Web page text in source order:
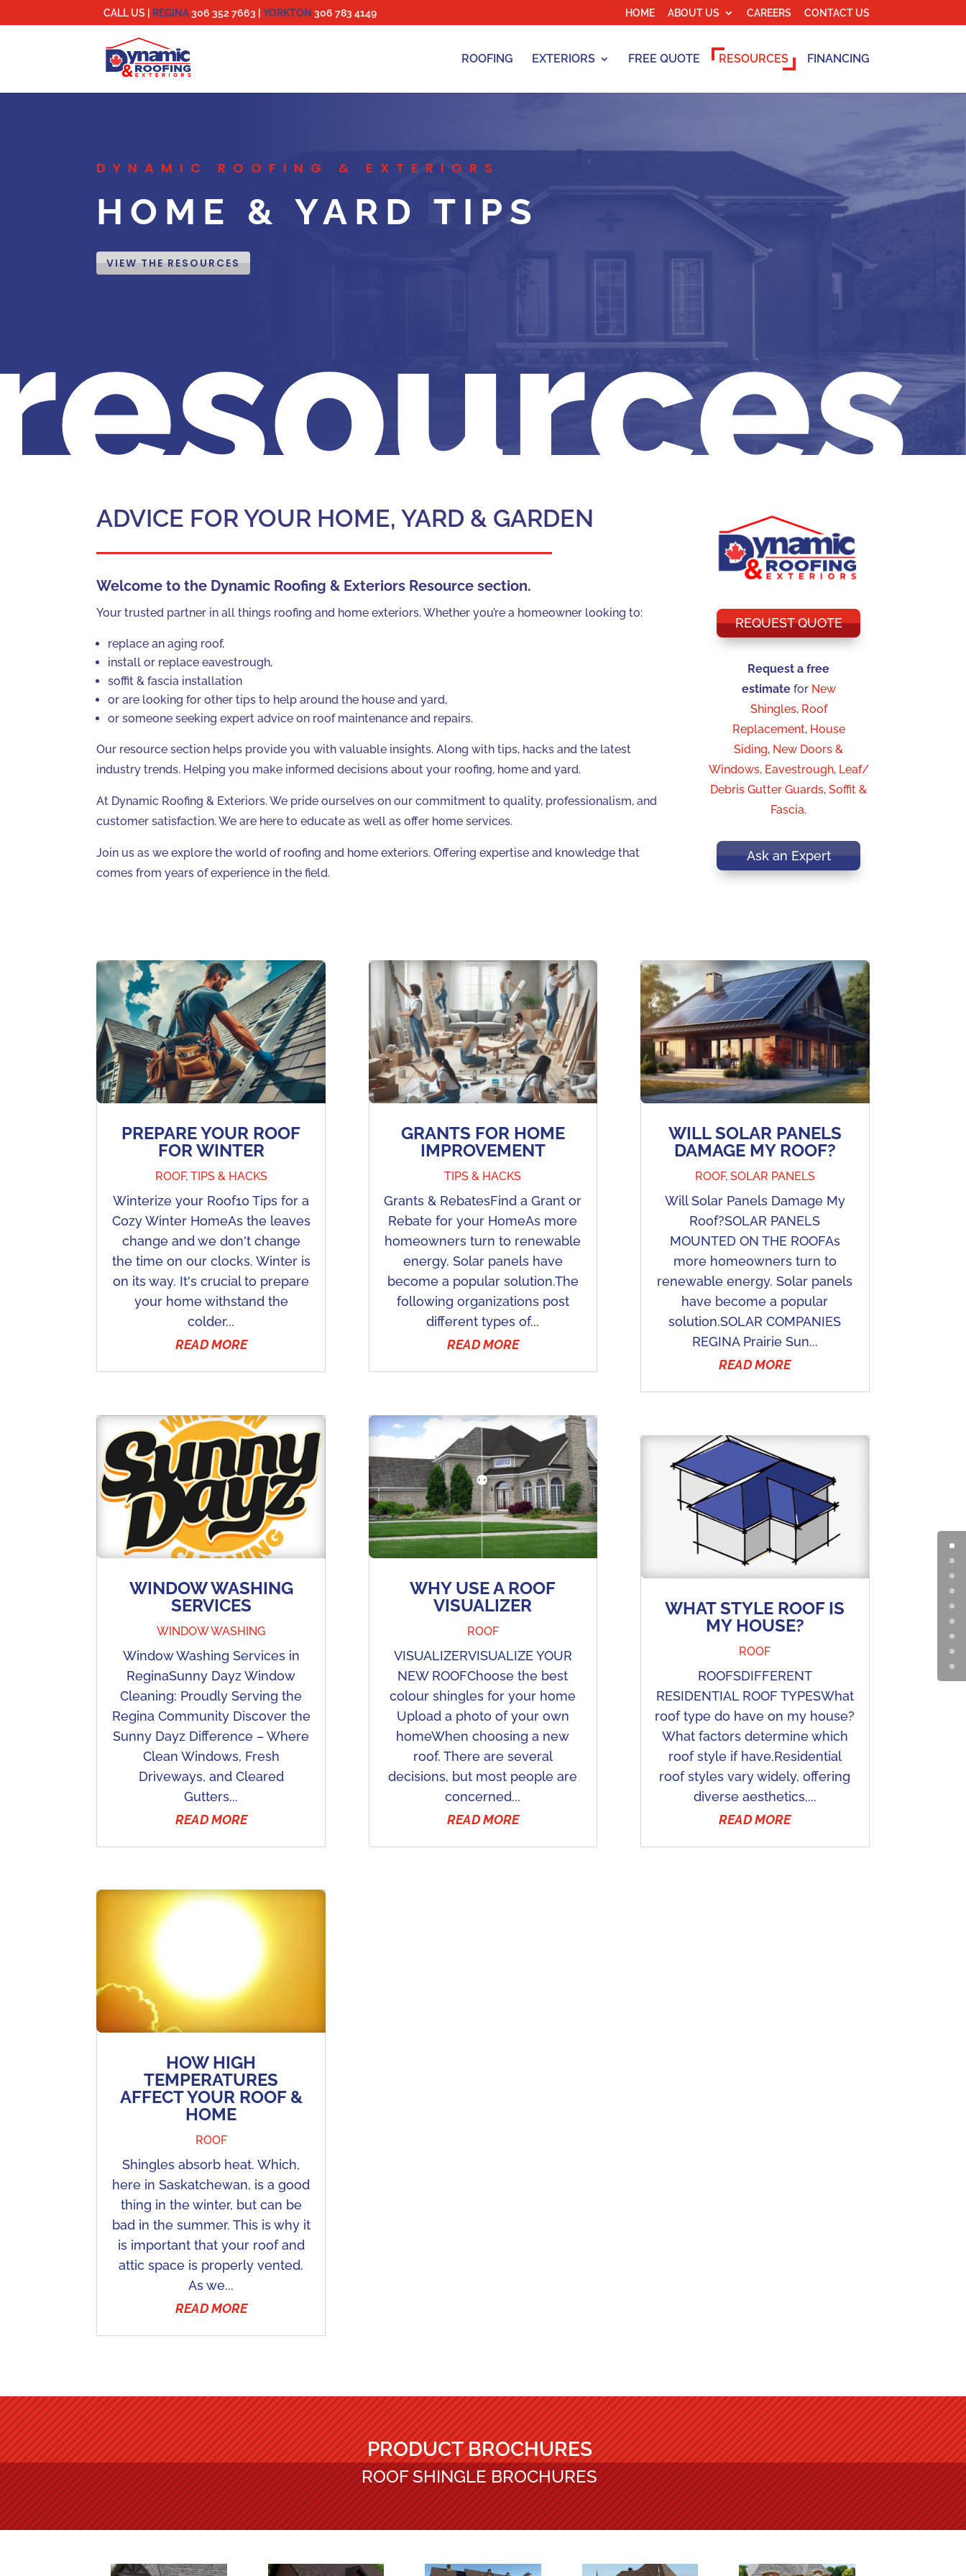
CALL US | REGINA 306 352 7663 |YORKTON 306 783 4149 HOME ABOUT US CAREERS CONTACT US
ROOFING EXTERIORS FREE QUOTE RESOURCES FINANCING
DYNAMIC ROOFING & EXTERIORS
HOME & YARD TIPS
VIEW THE RESOURCES
ADVICE FOR YOUR HOME, YARD & GARDEN
Welcome to the Dynamic Roofing & Exteriors Resource section.
Your trusted partner in all things roofing and home exteriors. Whether you’re a homeowner looking to:
replace an aging roof,
install or replace eavestrough,
soffit & fascia installation
or are looking for other tips to help around the house and yard,
or someone seeking expert advice on roof maintenance and repairs.
Our resource section helps provide you with valuable insights. Along with tips, hacks and the latest
industry trends. Helping you make informed decisions about your roofing, home and yard.
At Dynamic Roofing & Exteriors. We pride ourselves on our commitment to quality, professionalism, and
customer satisfaction. We are here to educate as well as offer home services.
Join us as we explore the world of roofing and home exteriors. Offering expertise and knowledge that
comes from years of experience in the field.
REQUEST QUOTE
Request a free
estimatefor New
Shingles, Roof
Replacement, House
Siding, New Doors &
Windows, Eavestrough, Leaf/
Debris Gutter Guards,Soffit &
Fascia.
Ask an Expert
PREPARE YOUR ROOF
FOR WINTER
ROOF, TIPS & HACKS
Winterize your Roof10 Tips for a
Cozy Winter HomeAs the leaves
change and we don't change
the time on our clocks. Winter is
on its way. It's crucial to prepare
your home withstand the
colder...
READ MORE
WINDOW WASHING
SERVICES
WINDOW WASHING
Window Washing Services in
ReginaSunny Dayz Window
Cleaning: Proudly Serving the
Regina Community Discover the
Sunny Dayz Difference – Where
Clean Windows, Fresh
Driveways, and Cleared
Gutters...
READ MORE
HOW HIGH
TEMPERATURES
AFFECT YOUR ROOF &
HOME
ROOF
Shingles absorb heat. Which,
here in Saskatchewan, is a good
thing in the winter, but can be
bad in the summer. This is why it
is important that your roof and
attic space is properly vented.
As we...
READ MORE
GRANTS FOR HOME
IMPROVEMENT
TIPS & HACKS
Grants & RebatesFind a Grant or
Rebate for your HomeAs more
homeowners turn to renewable
energy. Solar panels have
become a popular solution.The
following organizations post
different types of...
READ MORE
WHY USE A ROOF
VISUALIZER
ROOF
VISUALIZERVISUALIZE YOUR
NEW ROOFChoose the best
colour shingles for your home
Upload a photo of your own
homeWhen choosing a new
roof. There are several
decisions, but most people are
concerned...
READ MORE
WILL SOLAR PANELS
DAMAGE MY ROOF?
ROOF, SOLAR PANELS
Will Solar Panels Damage My
Roof?SOLAR PANELS
MOUNTED ON THE ROOFAs
more homeowners turn to
renewable energy. Solar panels
have become a popular
solution.SOLAR COMPANIES
REGINA Prairie Sun...
READ MORE
WHAT STYLE ROOF IS
MY HOUSE?
ROOF
ROOFSDIFFERENT
RESIDENTIAL ROOF TYPESWhat
roof type do have on my house?
What factors determine which
roof style if have.Residential
roof styles vary widely, offering
diverse aesthetics,...
READ MORE
PRODUCT BROCHURES
ROOF SHINGLE BROCHURES